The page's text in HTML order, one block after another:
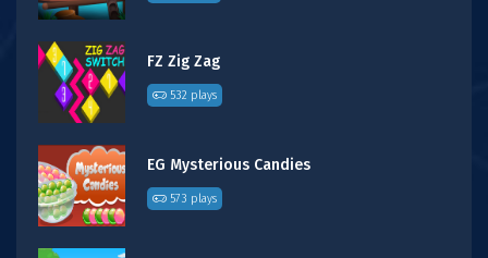
FZ Zig Zag
532 plays
EG Mysterious Candies
573 plays